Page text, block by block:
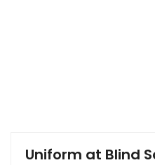
Uniform at Blind